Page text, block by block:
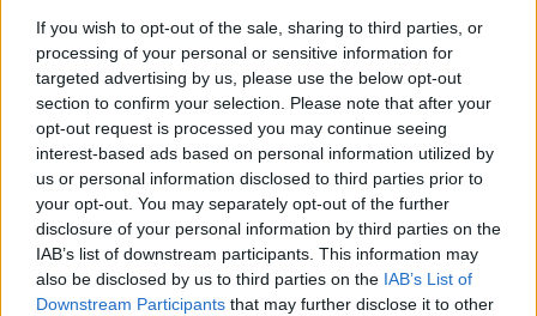
If you wish to opt-out of the sale, sharing to third parties, or
processing of your personal or sensitive information for
targeted advertising by us, please use the below opt-out
section to confirm your selection. Please note that after your
opt-out request is processed you may continue seeing
interest-based ads based on personal information utilized by
us or personal information disclosed to third parties prior to
your opt-out. You may separately opt-out of the further
disclosure of your personal information by third parties on the
IAB’s list of downstream participants. This information may
also be disclosed by us to third parties on the IAB’s List of
Downstream Participants that may further disclose it to other
View a mini statement
Pay in cash and cheques
Wheelchair access
Before you decide on a visit to this particular branch we
recommend you double check the opening hours by
contacting the bank directly. Please note the details we
provide are for guidance purposes only.